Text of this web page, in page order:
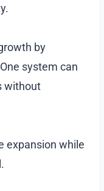
by
system can
without
expansion while